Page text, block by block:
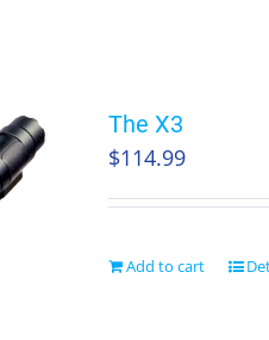
The X3
$114.99
Add to cart